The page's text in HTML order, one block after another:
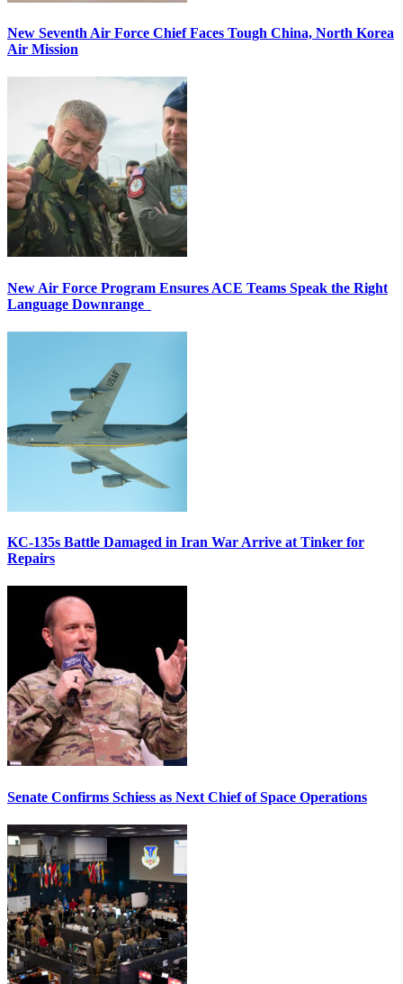
New Seventh Air Force Chief Faces Tough China, North Korea
Air Mission
New Air Force Program Ensures ACE Teams Speak the Right
Language Downrange
KC-135s Battle Damaged in Iran War Arrive at Tinker for
Repairs
Senate Confirms Schiess as Next Chief of Space Operations